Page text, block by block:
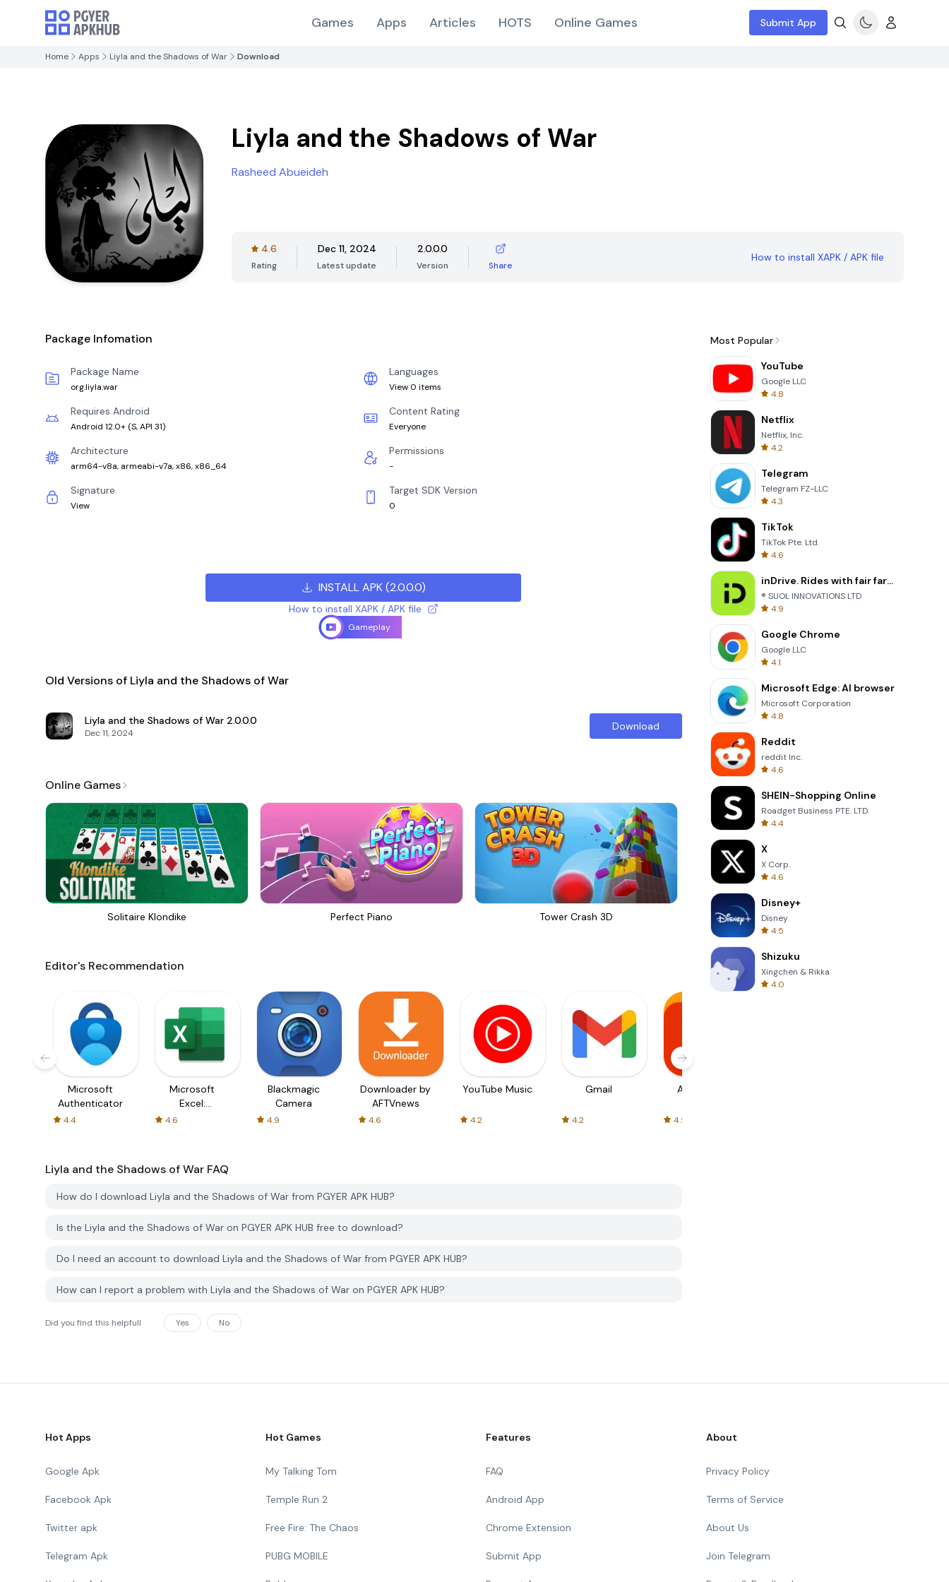
Games Apps Articles HOTS Online Games Submit App
Home Apps Liyla and the Shadows of War Download
Liyla and the Shadows of War
Rasheed Abueideh
4.6
Rating
Dec 11, 2024
Latest update
2.0.0.0
Version Share
How to install XAPK / APK file
Package Infomation
Package Name
org.liyla.war
Languages
View 0 items
Requires Android
Android 12.0+ (S, API 31)
Content Rating
Everyone
Architecture
arm64-v8a, armeabi-v7a, x86, x86_64
Permissions
-
Signature
View
Target SDK Version
0
INSTALL APK(2.0.0.0)
How to install XAPK / APK file
Gameplay
Old Versions of Liyla and the Shadows of War
Liyla and the Shadows of War 2.0.0.0
Dec 11, 2024
Download
Online Games
Solitaire Klondike Perfect Piano Tower Crash 3D Words of Wonders
Editor's Recommendation
Microsoft
Authenticator
4.4
Microsoft
Excel:
Spreadsheets
4.6
Blackmagic
Camera
4.9
Downloader by
AFTVnews
4.6
YouTube Music
4.2
Gmail
4.2
AliExpress
4.5
Liyla and the Shadows of War FAQ
How do I download Liyla and the Shadows of War from PGYER APK HUB?
Is the Liyla and the Shadows of War on PGYER APK HUB free to download?
Do I need an account to download Liyla and the Shadows of War from PGYER APK HUB?
How can I report a problem with Liyla and the Shadows of War on PGYER APK HUB?
Did you find this helpfull Yes No
Most Popular
YouTube
Google LLC
4.8
Netflix
Netflix, Inc.
4.2
Telegram
Telegram FZ-LLC
4.3
TikTok
TikTok Pte. Ltd.
4.6
inDrive. Rides with fair fares
® SUOL INNOVATIONS LTD
4.9
Google Chrome
Google LLC
4.1
Microsoft Edge: AI browser
Microsoft Corporation
4.8
Reddit
reddit Inc.
4.6
SHEIN-Shopping Online
Roadget Business PTE. LTD.
4.4
X
X Corp.
4.6
Disney+
Disney
4.5
Shizuku
Xingchen & Rikka
4.0
Hot Apps
Google Apk
Facebook Apk
Twitter apk
Telegram Apk
Hot Games
My Talking Tom
Temple Run 2
Free Fire: The Chaos
PUBG MOBILE
Features
FAQ
Android App
Chrome Extension
Submit App
About
Privacy Policy
Terms of Service
About Us
Join Telegram